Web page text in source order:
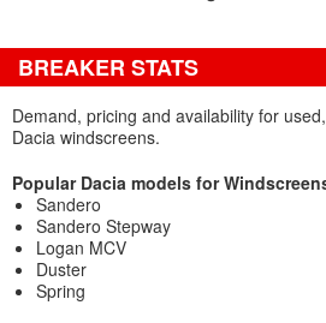
BREAKER STATS
Demand, pricing and availability for
Dacia windscreens.
Popular Dacia models for
Sandero
Sandero Stepway
Logan MCV
Duster
Spring